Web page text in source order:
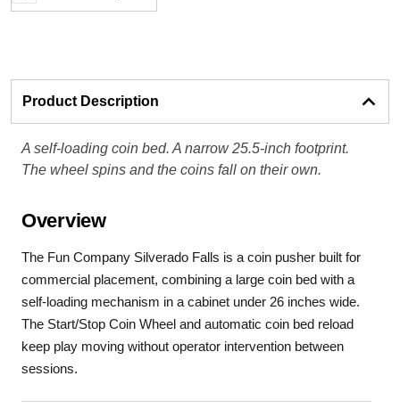
Product Description
A self-loading coin bed. A narrow 25.5-inch footprint.
The wheel spins and the coins fall on their own.
Overview
The Fun Company Silverado Falls is a coin pusher built for
commercial placement, combining a large coin bed with a
self-loading mechanism in a cabinet under 26 inches wide.
The Start/Stop Coin Wheel and automatic coin bed reload
keep play moving without operator intervention between
sessions.